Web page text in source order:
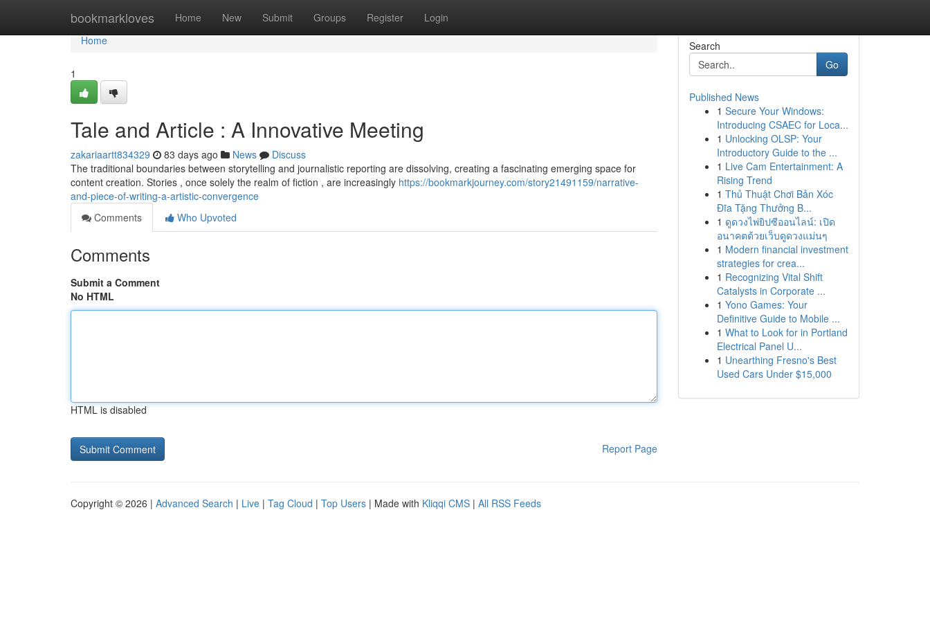
bookmarkloves Home New Submit Groups Register Login
Home
Home
1
Tale and Article : A Innovative Meeting
zakariaartt834329 83 days ago News
Discuss
The traditional boundaries between storytelling and journalistic reporting are dissolving, creating a fascinating emerging space for
content creation. Stories , once solely the realm of fiction , are increasingly https://bookmarkjourney.com/story21491159/narrative-
and-piece-of-writing-a-artistic-convergence
Comments
Who Upvoted
Comments
Submit a Comment
No HTML
HTML is disabled
Report Page
Search
Go
Published News
1 Secure Your Windows:
Introducing CSAEC for Loca...
1 Unlocking OLSP: Your
Introductory Guide to the ...
1 Live Cam Entertainment: A
Rising Trend
1 Thủ Thuật Chơi Bản Xóc
Đĩa Tặng Thưởng B...
1 ดูดวงไพ่ยิปซีออนไลน์: เปิด
อนาคตด้วยเว็บดูดวงแม่นๆ
1 Modern financial investment
strategies for crea...
1 Recognizing Vital Shift
Catalysts in Corporate ...
1 Yono Games: Your
Definitive Guide to Mobile ...
1 What to Look for in Portland
Electrical Panel U...
1 Unearthing Fresno's Best
Used Cars Under $15,000
Copyright © 2026 | Advanced Search | Live | Tag Cloud | Top Users | Made with Kliqqi CMS | All RSS Feeds